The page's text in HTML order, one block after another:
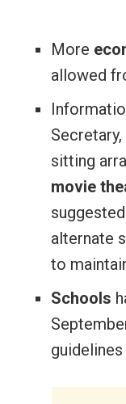
More
allowed
sitting
movie
alternate
to
Schools